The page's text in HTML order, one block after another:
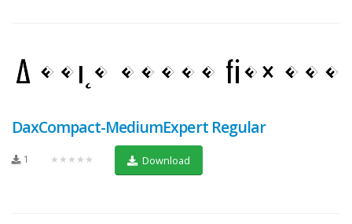
DaxCompact-MediumExpert Regular
1 ★★★★★ Download